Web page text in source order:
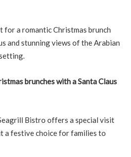
for a romantic Christmas brunch
and stunning views of the Arabian
brunches with a Santa Claus
Bistro offers a special visit
a festive choice for families to